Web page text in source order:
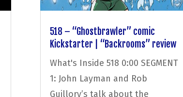
518 – “Ghostbrawler” comic
Kickstarter | “Backrooms” review
What's Inside 518 0:00 SEGMENT
1: John Layman and Rob
Guillory’s talk about the